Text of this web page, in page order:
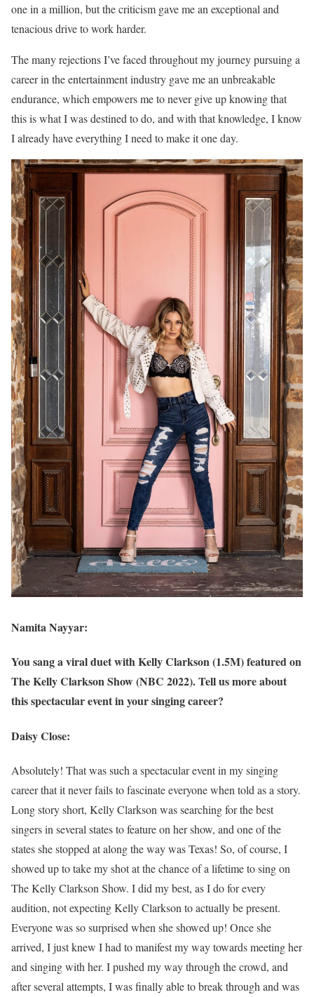
one in a million, but the criticism gave me an exceptional and
tenacious drive to work harder.
The many rejections I’ve faced throughout my journey pursuing a
career in the entertainment industry gave me an unbreakable
endurance, which empowers me to never give up knowing that
this is what I was destined to do, and with that knowledge, I know
I already have everything I need to make it one day.
Namita Nayyar:
You sang a viral duet with Kelly Clarkson (1.5M) featured on
The Kelly Clarkson Show (NBC 2022). Tell us more about
this spectacular event in your singing career?
Daisy Close:
Absolutely! That was such a spectacular event in my singing
career that it never fails to fascinate everyone when told as a story.
Long story short, Kelly Clarkson was searching for the best
singers in several states to feature on her show, and one of the
states she stopped at along the way was Texas! So, of course, I
showed up to take my shot at the chance of a lifetime to sing on
The Kelly Clarkson Show. I did my best, as I do for every
audition, not expecting Kelly Clarkson to actually be present.
Everyone was so surprised when she showed up! Once she
arrived, I just knew I had to manifest my way towards meeting her
and singing with her. I pushed my way through the crowd, and
after several attempts, I was finally able to break through and was